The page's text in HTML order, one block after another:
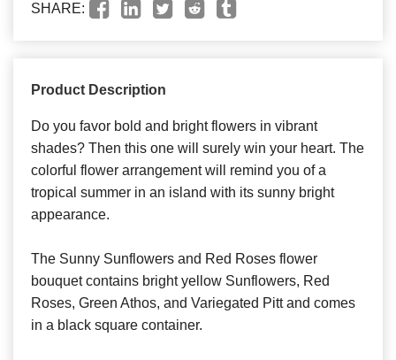
SHARE:
Product Description
Do you favor bold and bright flowers in vibrant
shades? Then this one will surely win your heart. The
colorful flower arrangement will remind you of a
tropical summer in an island with its sunny bright
appearance.
The Sunny Sunflowers and Red Roses flower
bouquet contains bright yellow Sunflowers, Red
Roses, Green Athos, and Variegated Pitt and comes
in a black square container.